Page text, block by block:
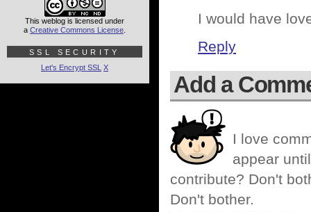
I would have
Reply
Add a
I love
appear
contribute? Don't
Don't bother.
This weblog is licensed under
a Creative Commons License
SSL SECURITY
Let's Encrypt SSL X